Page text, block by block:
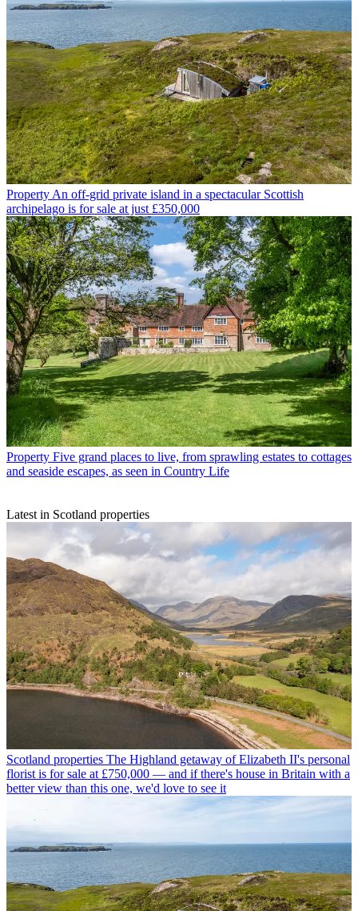
Property An off-grid private island in a spectacular Scottish
archipelago is for sale at just £350,000
Property Five grand places to live, from sprawling estates to cottages
and seaside escapes, as seen in Country Life
Latest in Scotland properties
Scotland properties The Highland getaway of Elizabeth II's personal
florist is for sale at £750,000 — and if there's house in Britain with a
better view than this one, we'd love to see it